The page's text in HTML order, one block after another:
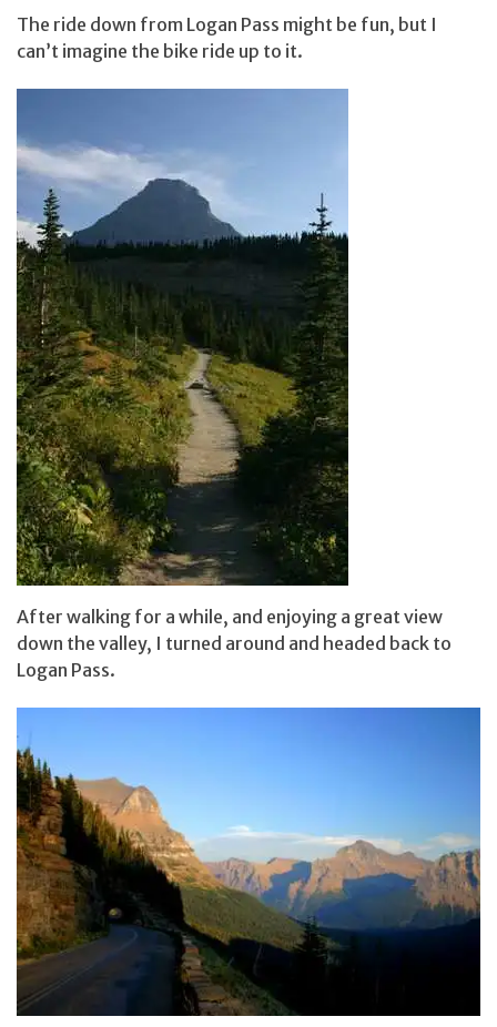
The ride down from Logan Pass might be fun, but I
can’t imagine the bike ride up to it.
After walking for a while, and enjoying a great view
down the valley, I turned around and headed back to
Logan Pass.